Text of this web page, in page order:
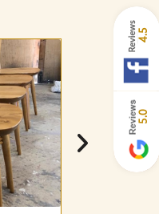
4.5
5.0